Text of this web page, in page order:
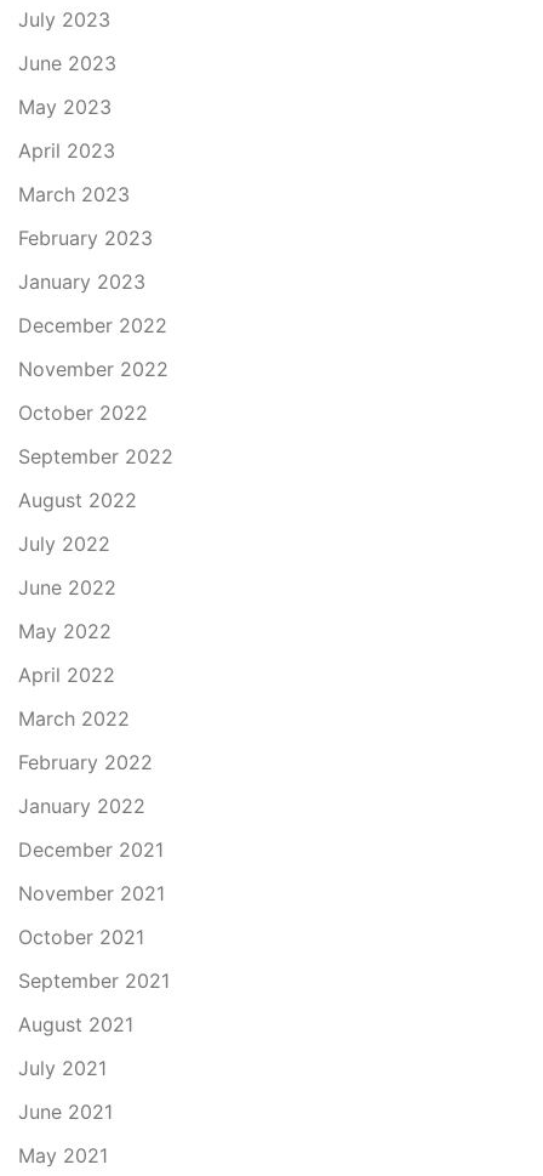
July 2023
June 2023
May 2023
April 2023
March 2023
February 2023
January 2023
December 2022
November 2022
October 2022
September 2022
August 2022
July 2022
June 2022
May 2022
April 2022
March 2022
February 2022
January 2022
December 2021
November 2021
October 2021
September 2021
August 2021
July 2021
June 2021
May 2021